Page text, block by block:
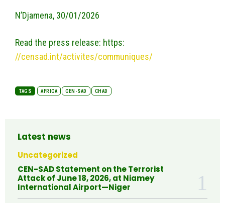
N’Djamena, 30/01/2026
Read the press release: https:
//censad.int/activites/communiques/
TAGS AFRICA CEN-SAD CHAD
Latest news
Uncategorized
CEN-SAD Statement on the Terrorist
Attack of June 18, 2026, at Niamey
International Airport—Niger